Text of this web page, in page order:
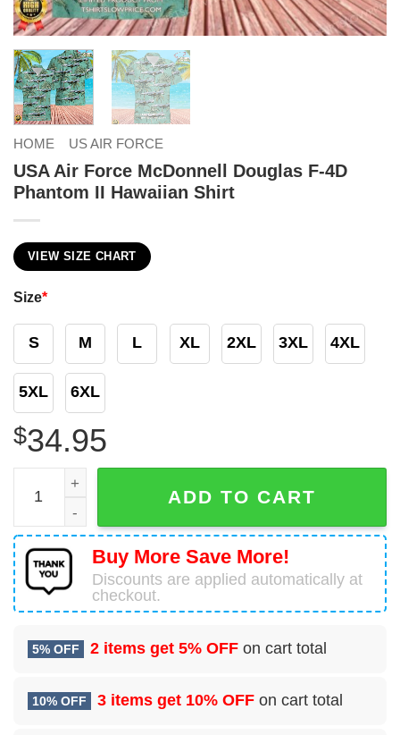
HOME US AIR FORCE
USA Air Force McDonnell Douglas F-4D
Phantom II Hawaiian Shirt
VIEW SIZE CHART
Size*
S M L XL 2XL 3XL 4XL
5XL 6XL
$34.95
USA Air Force McDonnell Douglas F-4D Phantom II
ADD TO CART
Buy More Save More!
Discounts are applied automatically at
checkout.
5% OFF 2 items get 5% OFF on cart total
10% OFF 3 items get 10% OFF on cart total